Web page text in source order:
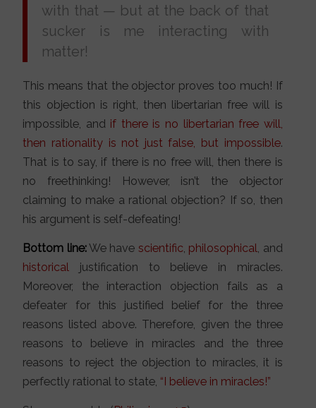
with that — but at the back of that
sucker is me interacting with
matter!
This means that the objector proves too much! If
this objection is right, then libertarian free will is
impossible, and if there is no libertarian free will,
then rationality is not just false, but impossible.
That is to say, if there is no free will, then there is
no freethinking! However, isn’t the objector
claiming to make a rational objection? If so, then
his argument is self-defeating!
Bottom line:We have scientific, philosophical, and
historical justification to believe in miracles.
Moreover, the interaction objection fails as a
defeater for this justified belief for the three
reasons listed above. Therefore, given the three
reasons to believe in miracles and the three
reasons to reject the objection to miracles, it is
perfectly rational to state, “I believe in miracles!”